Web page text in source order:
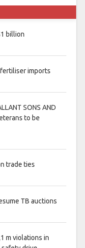
billion
imports
SONS AND
to be
trade ties
TB auctions
m violations in